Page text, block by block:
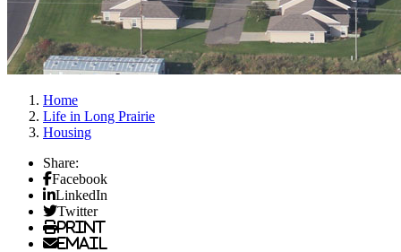
Home
Life in Long Prairie
Housing
Share:
Facebook
LinkedIn
Twitter
Print
Email